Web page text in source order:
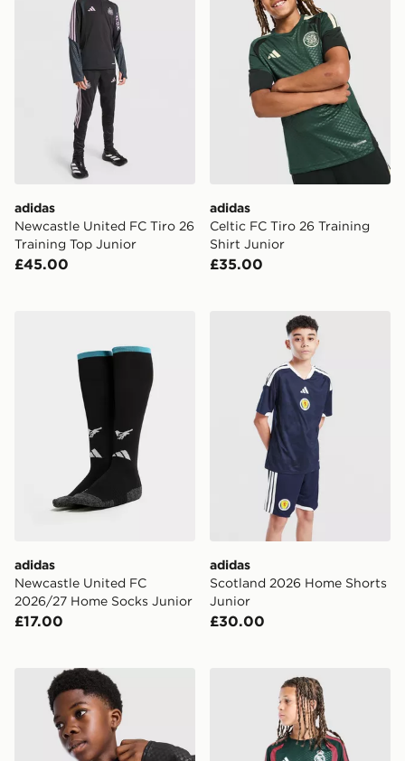
adidas
Newcastle United FC Tiro 26
Training Top Junior
£45.00
adidas
Celtic FC Tiro 26 Training
Shirt Junior
£35.00
adidas Newcastle United FC 2026/27 Home Socks
adidas
Newcastle United FC
2026/27 Home Socks Junior
£17.00
adidas Scotland 2026
adidas
Scotland 2026 Home Shorts
Junior
£30.00
adidas Manchester United FC Tiro 26 Training Top
adidas Real Madrid Tiro